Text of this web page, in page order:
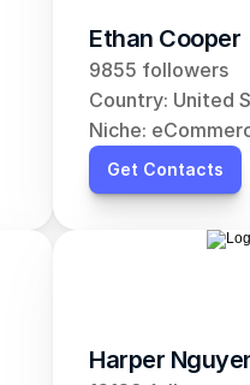
Ethan Cooper
9855 followers
Country: United
Niche:
Get Contacts
Harper